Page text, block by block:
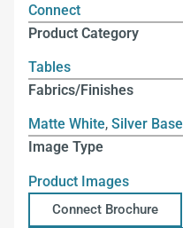
Connect
Product Category
Tables
Fabrics/Finishes
Matte White, Silver Base
Image Type
Product Images
Connect Brochure